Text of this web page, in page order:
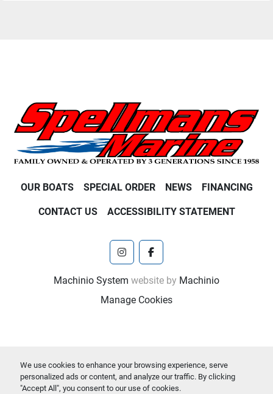
We use cookies to enhance your browsing experience, serve
personalized ads or content, and analyze our traffic. By clicking
"Accept All", you consent to our use of cookies.
OUR BOATS SPECIAL ORDER NEWS FINANCING
CONTACT US ACCESSIBILITY STATEMENT
instagramfacebook
Machinio System website by Machinio
Manage Cookies